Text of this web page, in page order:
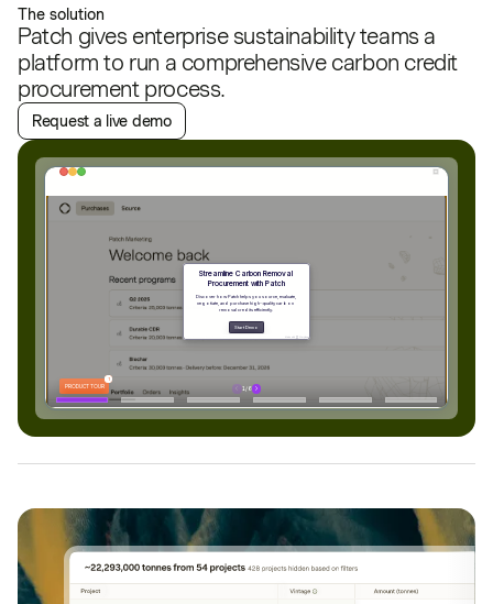
The solution
Patch gives enterprise sustainability teams a
platform to run a comprehensive carbon credit
procurement process.
Request a live demo